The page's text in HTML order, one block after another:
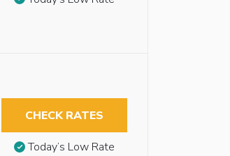
CHECK RATES
Today’s Low Rate